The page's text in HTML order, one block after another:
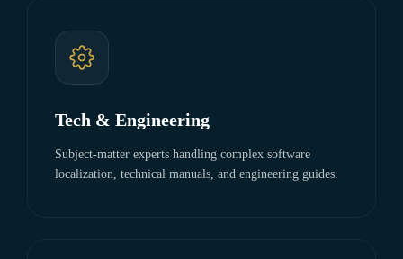
Tech & Engineering
Subject-matter experts handling complex software
localization, technical manuals, and engineering guides.